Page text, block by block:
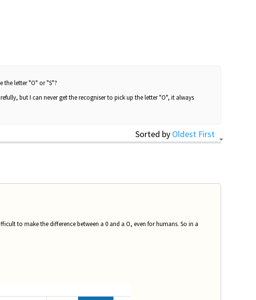
the letter "O" or "S"?
but I can never get the recogniser to pick up the letter "O", it always
Sorted by Oldest First
to make the difference between a 0 and a O, even for humans. So in a